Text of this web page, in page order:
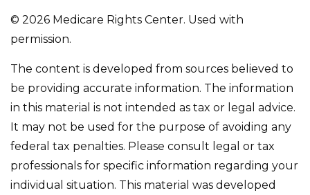
© 2026 Medicare Rights Center. Used with
permission.
The content is developed from sources believed to
be providing accurate information. The information
in this material is not intended as tax or legal advice.
It may not be used for the purpose of avoiding any
federal tax penalties. Please consult legal or tax
professionals for specific information regarding your
individual situation. This material was developed